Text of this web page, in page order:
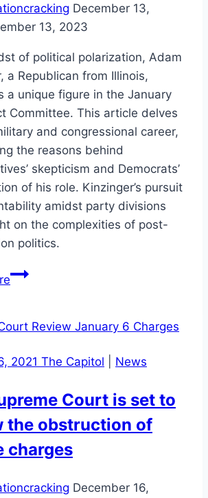
December 13,
13, 2023
of political polarization, Adam
a Republican from Illinois,
a unique figure in the January
Committee. This article delves
and congressional career,
the reasons behind
skepticism and Democrats’
of his role. Kinzinger’s pursuit
amidst party divisions
on the complexities of post-
politics.
Adam
Republican’s
for
2021 The Capitol News
Court is set to
the obstruction of
charges
December 16,